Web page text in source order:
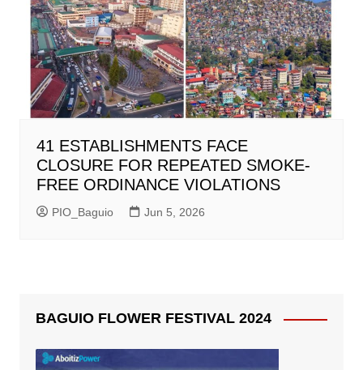
41 ESTABLISHMENTS FACE
CLOSURE FOR REPEATED SMOKE-
FREE ORDINANCE VIOLATIONS
PIO_Baguio Jun 5, 2026
BAGUIO FLOWER FESTIVAL 2024